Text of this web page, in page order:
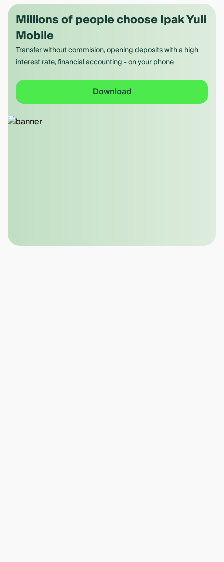
Millions of people choose Ipak Yuli
Mobile
Transfer without commision, opening deposits with a high
interest rate, financial accounting - on your phone
Download